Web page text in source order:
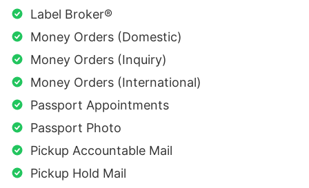
Label Broker®
Money Orders (Domestic)
Money Orders (Inquiry)
Money Orders (International)
Passport Appointments
Passport Photo
Pickup Accountable Mail
Pickup Hold Mail